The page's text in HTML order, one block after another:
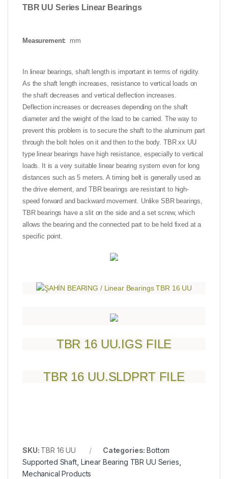
TBR UU Series Linear Bearings
Measurement: mm
In linear bearings, shaft length is important in terms of rigidity.
As the shaft length increases, resistance to vertical loads on
the shaft decreases and vertical deflection increases.
Deflection increases or decreases depending on the shaft
diameter and the weight of the load to be carried. The way to
prevent this problem is to secure the shaft to the aluminum part
through the bolt holes on it and then to the body. TBR xx UU
type linear bearings have high resistance, especially to vertical
loads. It is a very suitable linear bearing system even for long
distances such as 5 meters. A timing belt is generally used as
the drive element, and TBR bearings are resistant to high-
speed forward and backward movement. Unlike SBR bearings,
TBR bearings have a slit on the side and a set screw, which
allows the bearing and the connected part to be held fixed at a
specific point.
TBR 16 UU.IGS FILE
TBR 16 UU.SLDPRT FILE
SKU: TBR 16 UU Categories:Bottom
Supported Shaft, Linear Bearing TBR UU Series
Mechanical Products